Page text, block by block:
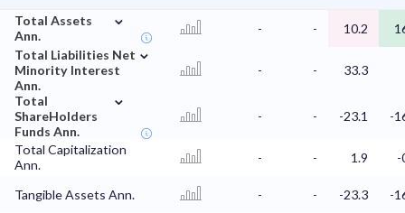
Total Assets
Ann.
⌄
- - 10.2
Total Liabilities Net
Minority Interest
Ann.
⌄
- - 33.3
Total
ShareHolders
Funds Ann.
⌄
- - -23.1 -
Total Capitalization
Ann.
- - 1.9 -
Tangible Assets Ann. - - -23.3 -